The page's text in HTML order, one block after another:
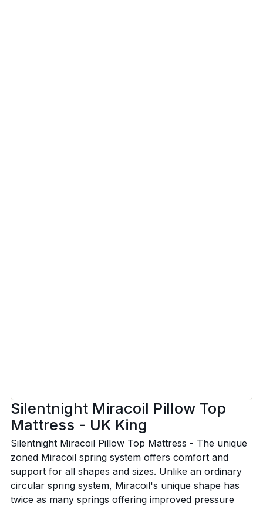
Silentnight Miracoil Pillow Top
Mattress - UK King
Silentnight Miracoil Pillow Top Mattress - The unique
zoned Miracoil spring system offers comfort and
support for all shapes and sizes. Unlike an ordinary
circular spring system, Miracoil's unique shape has
twice as many springs offering improved pressure